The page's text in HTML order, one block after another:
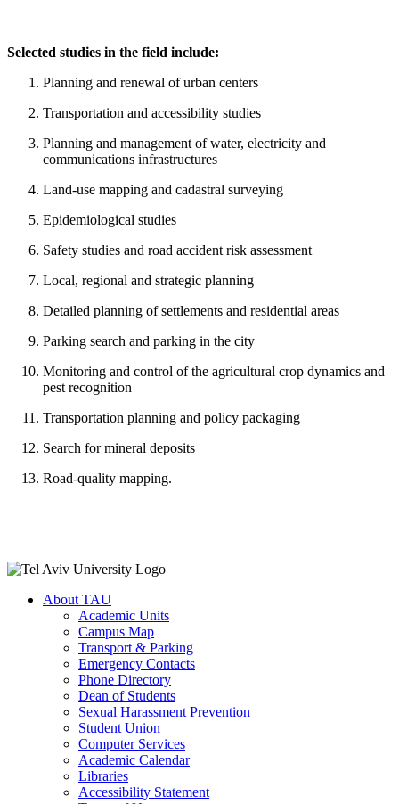
Selected studies in the field include:
Planning and renewal of urban centers
Transportation and accessibility studies
Planning and management of water, electricity and
communications infrastructures
Land-use mapping and cadastral surveying
Epidemiological studies
Safety studies and road accident risk assessment
Local, regional and strategic planning
Detailed planning of settlements and residential areas
Parking search and parking in the city
Monitoring and control of the agricultural crop dynamics and
pest recognition
Transportation planning and policy packaging
Search for mineral deposits
Road-quality mapping.
About TAU
Academic Units
Campus Map
Transport & Parking
Emergency Contacts
Phone Directory
Dean of Students
Sexual Harassment Prevention
Student Union
Computer Services
Academic Calendar
Libraries
Accessibility Statement